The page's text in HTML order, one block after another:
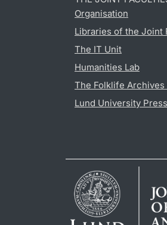
Organisation
Libraries of the Joint
The IT Unit
Humanities Lab
The Folklife
Lund University Press